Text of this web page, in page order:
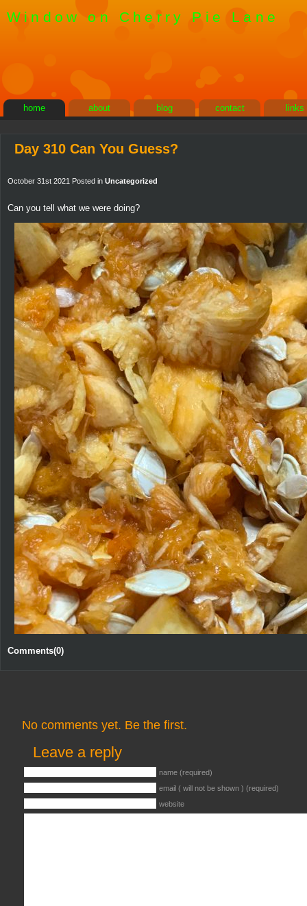
Window on Cherry Pie Lane
home about blog contact links
Day 310 Can You Guess?
October 31st 2021 Posted in Uncategorized
Can you tell what we were doing?
Comments(0)
No comments yet. Be the first.
Leave a reply
name (required)
email ( will not be shown ) (required)
website